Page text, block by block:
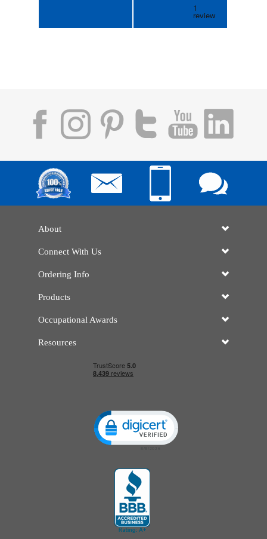
About
Connect With Us
Ordering Info
Products
Occupational Awards
Resources
Click to open certificate verification